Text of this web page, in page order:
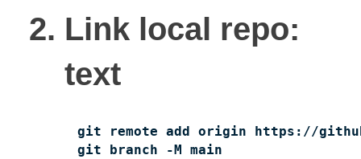
Link local repo:
text
git remote add origin https://
git branch -M main